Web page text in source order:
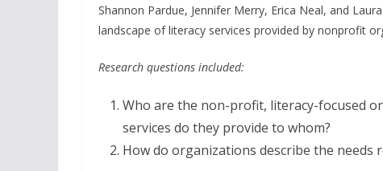
Shannon Pardue, Jennifer Merry, Erica Neal, and
landscape of literacy services provided by nonprofit
Research questions included:
Who are the non-profit, literacy-focused
services do they provide to whom?
How do organizations describe the needs